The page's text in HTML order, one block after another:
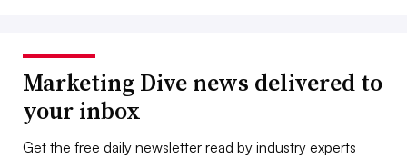
Marketing Dive news delivered to
your inbox
Get the free daily newsletter read by industry experts